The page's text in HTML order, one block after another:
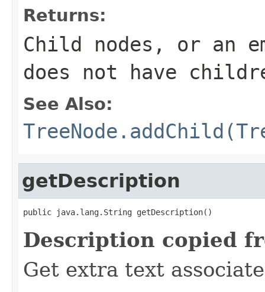
Returns:
Child nodes, or an
does not have
See Also:
getDescription
public java.lang.String getDescription()
Description copied
Get extra text